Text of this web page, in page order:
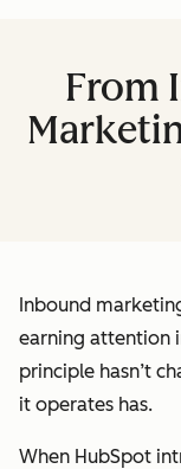
From
Inbound
earning attention
principle hasn’t
it operates has.
When HubSpot